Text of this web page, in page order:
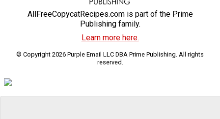
AllFreeCopycatRecipes.com is part of the Prime
Publishing family.
Learn more here.
© Copyright 2026 Purple Email LLC DBA Prime Publishing. All rights
reserved.